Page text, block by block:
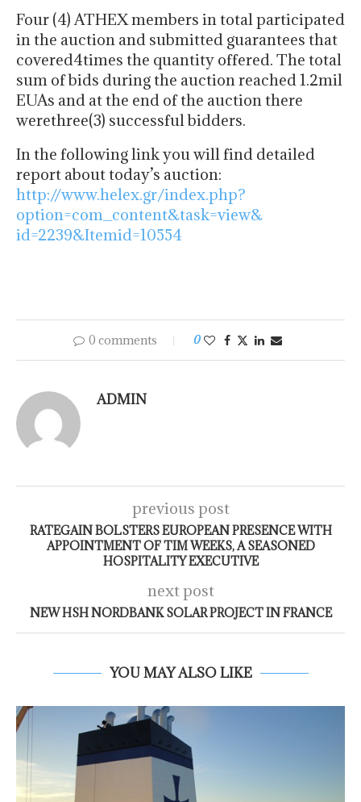
Four (4) ATHEX members in total participated
in the auction and submitted guarantees that
covered4times the quantity offered. The total
sum of bids during the auction reached 1.2mil
EUAs and at the end of the auction there
werethree(3) successful bidders.
In the following link you will find detailed
report about today’s auction:
http://www.helex.gr/index.php?
option=com_content&task=view&
id=2239&Itemid=10554
0 comments 0
ADMIN
previous post
RATEGAIN BOLSTERS EUROPEAN PRESENCE WITH
APPOINTMENT OF TIM WEEKS, A SEASONED
HOSPITALITY EXECUTIVE
next post
NEW HSH NORDBANK SOLAR PROJECT IN FRANCE
YOU MAY ALSO LIKE